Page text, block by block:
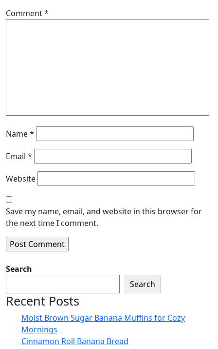
Comment*
Name*
Email *
Website
Save my name, email, and website in this browser for
the next time I comment.
Search
Search
Recent Posts
Moist Brown Sugar Banana Muffins for Cozy
Mornings
Cinnamon Roll Banana Bread